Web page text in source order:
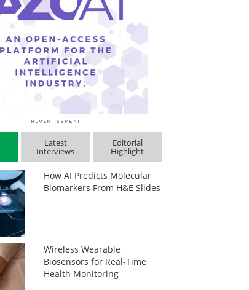
Latest
Interviews
Editorial
Highlight
How AI Predicts Molecular
Biomarkers From H&E Slides
Wireless Wearable
Biosensors for Real-Time
Health Monitoring